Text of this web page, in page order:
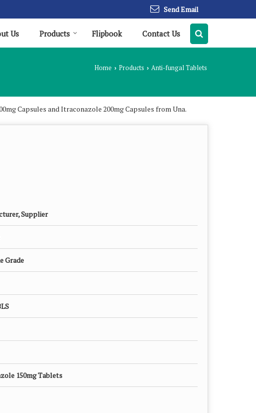
Send Email
Us Products Flipbook Contact Us
Home › Products › Anti-fungal Tablets
Capsules and Itraconazole 200mg Capsules from Una.
Supplier
Grade
150mg Tablets